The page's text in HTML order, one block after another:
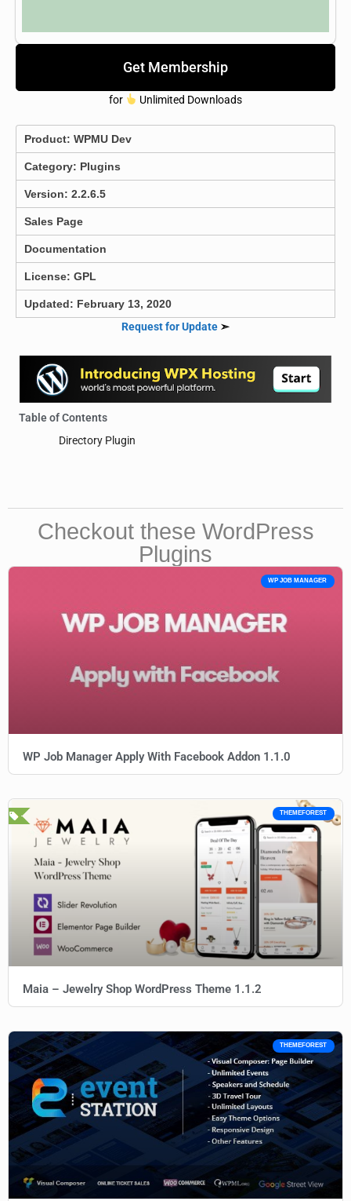
Get Membership
for Unlimited Downloads
Product: WPMU Dev
Category: Plugins
Version: 2.2.6.5
Sales Page
Documentation
License: GPL
Updated: February 13, 2020
Request for Update ➣
Table of Contents
Directory Plugin
Checkout these WordPress
Plugins
WP JOB MANAGER
WP Job Manager Apply With Facebook Addon 1.1.0
THEMEFOREST
Maia – Jewelry Shop WordPress Theme 1.1.2
THEMEFOREST